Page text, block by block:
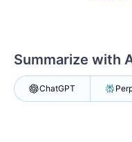
Summarize with
ChatGPT